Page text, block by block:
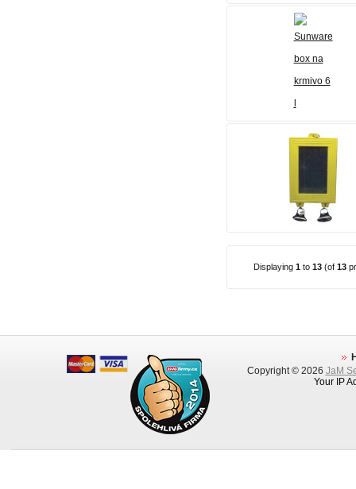
Displaying 1 to 13 (of 13
Copyright © 2026 JaM
Your IP